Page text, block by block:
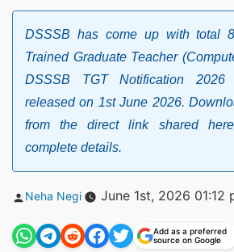
DSSSB has come up with total
Trained Graduate Teacher
DSSSB TGT Notification
released on 1st June 2026.
from the direct link shared
complete details.
Posted
Neha Negi June 1st, 2026 01:12
Add as a preferred
source on Google